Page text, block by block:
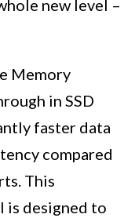
new level –
Memory
in SSD
faster data
compared
This
designed to